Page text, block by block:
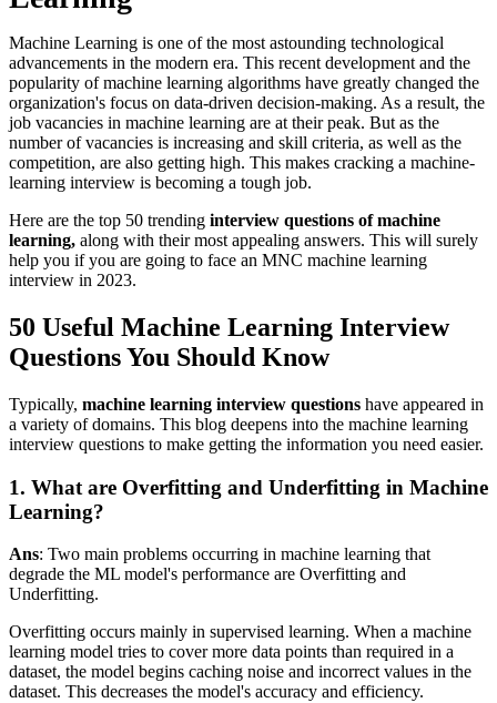
Machine Learning is one of the most astounding technological
advancements in the modern era. This recent development and the
popularity of machine learning algorithms have greatly changed the
organization's focus on data-driven decision-making. As a result, the
job vacancies in machine learning are at their peak. But as the
number of vacancies is increasing and skill criteria, as well as the
competition, are also getting high. This makes cracking a machine-
learning interview is becoming a tough job.
Here are the top 50 trending interview questions of machine
learning, along with their most appealing answers. This will surely
help you if you are going to face an MNC machine learning
interview in 2023.
50 Useful Machine Learning Interview
Questions You Should Know
Typically, machine learning interview questions have appeared in
a variety of domains. This blog deepens into the machine learning
interview questions to make getting the information you need easier.
1. What are Overfitting and Underfitting in Machine
Learning?
Ans: Two main problems occurring in machine learning that
degrade the ML model's performance are Overfitting and
Underfitting.
Overfitting occurs mainly in supervised learning. When a machine
learning model tries to cover more data points than required in a
dataset, the model begins caching noise and incorrect values in the
dataset. This decreases the model's accuracy and efficiency.